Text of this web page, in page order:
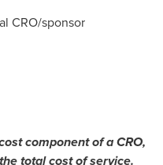
CRO/sponsor
component of a CRO,
total cost of service.